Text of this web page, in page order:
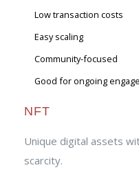
Low transaction costs
Easy scaling
Community-focused
Good for ongoing
NFT
Unique digital assets
scarcity.